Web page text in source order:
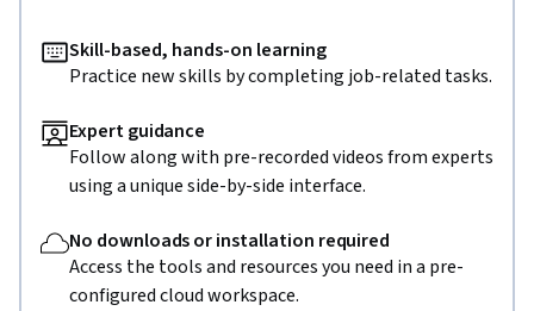
Skill-based, hands-on learning
Practice new skills by completing job-related tasks.
Expert guidance
Follow along with pre-recorded videos from experts
using a unique side-by-side interface.
No downloads or installation required
Access the tools and resources you need in a pre-
configured cloud workspace.